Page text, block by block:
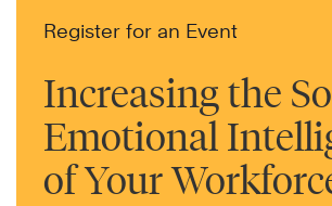
Register for an Event
Increasing the
Emotional
of Your